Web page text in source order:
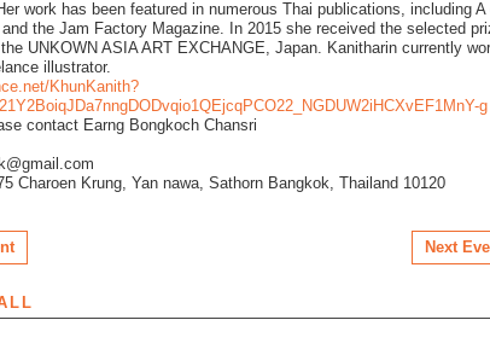
work has been featured in numerous Thai publications, including A
the Jam Factory Magazine. In 2015 she received the selected
the UNKOWN ASIA ART EXCHANGE, Japan. Kanitharin currently
illustrator.
KhunKanith?
g
contact Earng Bongkoch Chansri
Charoen Krung, Yan nawa, Sathorn Bangkok, Thailand 10120
Next